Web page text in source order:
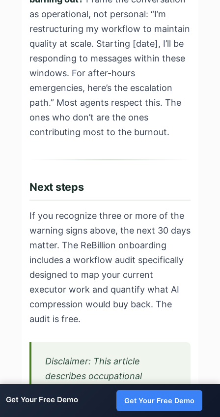
as operational, not personal: “I’m
restructuring my workflow to maintain
quality at scale. Starting [date], I’ll be
responding to messages within these
windows. For after-hours
emergencies, here’s the escalation
path.” Most agents respect this. The
ones who don’t are the ones
contributing most to the burnout.
Next steps
If you recognize three or more of the
warning signs above, the next 30 days
matter. The ReBillion onboarding
includes a workflow audit specifically
designed to map your current
executor work and quantify what AI
compression would buy back. The
audit is free.
Disclaimer: This article
describes occupational
burnout, not clinical depression
or anxiety disorders. Consult a
Get Your Free Demo Get Your Free Demo